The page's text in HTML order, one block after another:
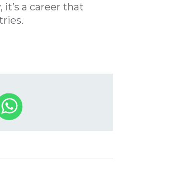
a career that